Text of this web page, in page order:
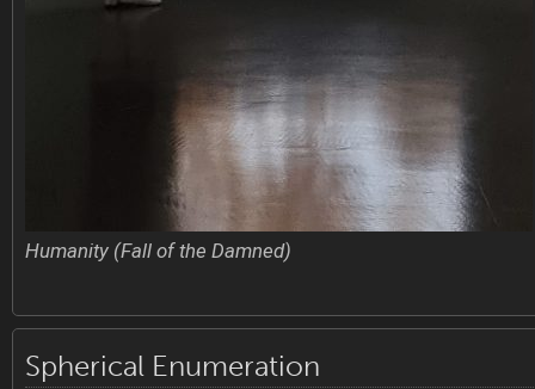
Humanity (Fall of the Damned)
Spherical Enumeration